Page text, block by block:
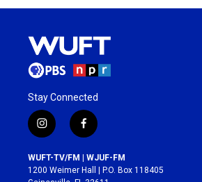
Stay Connected
i
n
s
t
a
f
a
c
e
b
WUFT-TV/FM | WJUF-FM
1200 Weimer Hall | P.O. Box 118405